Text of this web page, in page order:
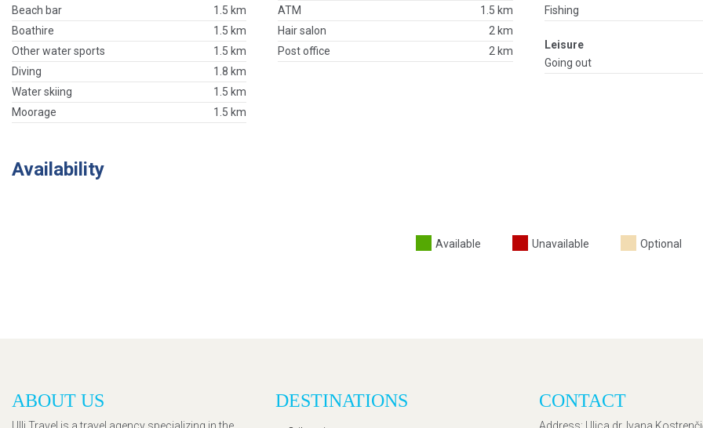
Beach bar
1.5 km
Boathire
1.5 km
Other water sports
1.5 km
Diving
1.8 km
Water skiing
1.5 km
Moorage
1.5 km
ATM
1.5 km
Hair salon
2 km
Post office
2 km
Fishing
Leisure
Going out
Availability
Available Unavailable Optional
ABOUT US DESTINATIONS CONTACT